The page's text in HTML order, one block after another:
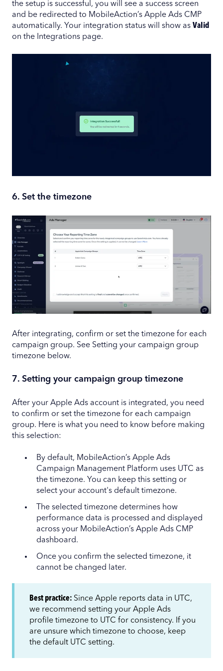
the setup is successful, you will see a success screen
and be redirected to MobileAction’s Apple Ads CMP
automatically. Your integration status will show as Valid
on the Integrations page.
6. Set the timezone
After integrating, confirm or set the timezone for each
campaign group. See Setting your campaign group
timezone below.
7. Setting your campaign group timezone
After your Apple Ads account is integrated, you need
to confirm or set the timezone for each campaign
group. Here is what you need to know before making
this selection:
By default, MobileAction’s Apple Ads
Campaign Management Platform uses UTC as
the timezone. You can keep this setting or
select your account's default timezone.
The selected timezone determines how
performance data is processed and displayed
across your MobileAction’s Apple Ads CMP
dashboard.
Once you confirm the selected timezone, it
cannot be changed later.
Best practice: Since Apple reports data in UTC,
we recommend setting your Apple Ads
profile timezone to UTC for consistency. If you
are unsure which timezone to choose, keep
the default UTC setting.